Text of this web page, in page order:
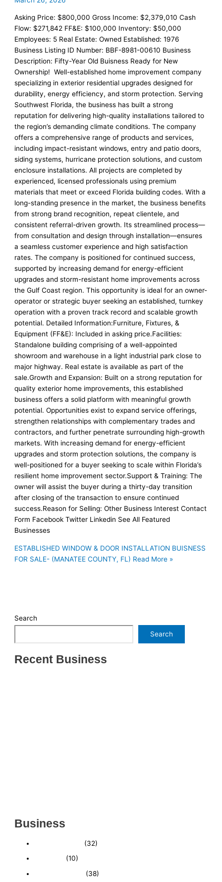
Asking Price: $800,000 Gross Income: $2,379,010 Cash
Flow: $271,842 FF&E: $100,000 Inventory: $50,000
Employees: 5 Real Estate: Owned Established: 1976
Business Listing ID Number: BBF-8981-00610 Business
Description: Fifty-Year Old Buisness Ready for New
Ownership! Well-established home improvement company
specializing in exterior residential upgrades designed for
durability, energy efficiency, and storm protection. Serving
Southwest Florida, the business has built a strong
reputation for delivering high-quality installations tailored to
the region’s demanding climate conditions. The company
offers a comprehensive range of products and services,
including impact-resistant windows, entry and patio doors,
siding systems, hurricane protection solutions, and custom
enclosure installations. All projects are completed by
experienced, licensed professionals using premium
materials that meet or exceed Florida building codes. With a
long-standing presence in the market, the business benefits
from strong brand recognition, repeat clientele, and
consistent referral-driven growth. Its streamlined process—
from consultation and design through installation—ensures
a seamless customer experience and high satisfaction
rates. The company is positioned for continued success,
supported by increasing demand for energy-efficient
upgrades and storm-resistant home improvements across
the Gulf Coast region. This opportunity is ideal for an owner-
operator or strategic buyer seeking an established, turnkey
operation with a proven track record and scalable growth
potential. Detailed Information:Furniture, Fixtures, &
Equipment (FF&E): Included in asking price.Facilities:
Standalone building comprising of a well-appointed
showroom and warehouse in a light industrial park close to
major highway. Real estate is available as part of the
sale.Growth and Expansion: Built on a strong reputation for
quality exterior home improvements, this established
business offers a solid platform with meaningful growth
potential. Opportunities exist to expand service offerings,
strengthen relationships with complementary trades and
contractors, and further penetrate surrounding high-growth
markets. With increasing demand for energy-efficient
upgrades and storm protection solutions, the company is
well-positioned for a buyer seeking to scale within Florida’s
resilient home improvement sector.Support & Training: The
owner will assist the buyer during a thirty-day transition
after closing of the transaction to ensure continued
success.Reason for Selling: Other Business Interest Contact
Form Facebook Twitter Linkedin See All Featured
Businesses
ESTABLISHED WINDOW & DOOR INSTALLATION BUISNESS
FOR SALE- (MANATEE COUNTY, FL) Read More »
Search
Search
Recent Business
Business
(32)
(10)
(38)